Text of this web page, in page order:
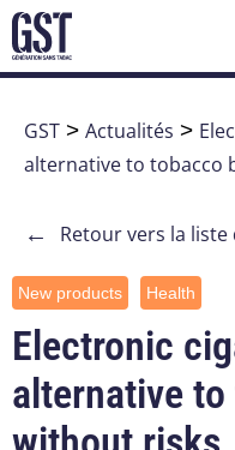
GST > Actualités >
alternative to tobacco
← Retour vers la liste
New products Health
Electronic
alternative